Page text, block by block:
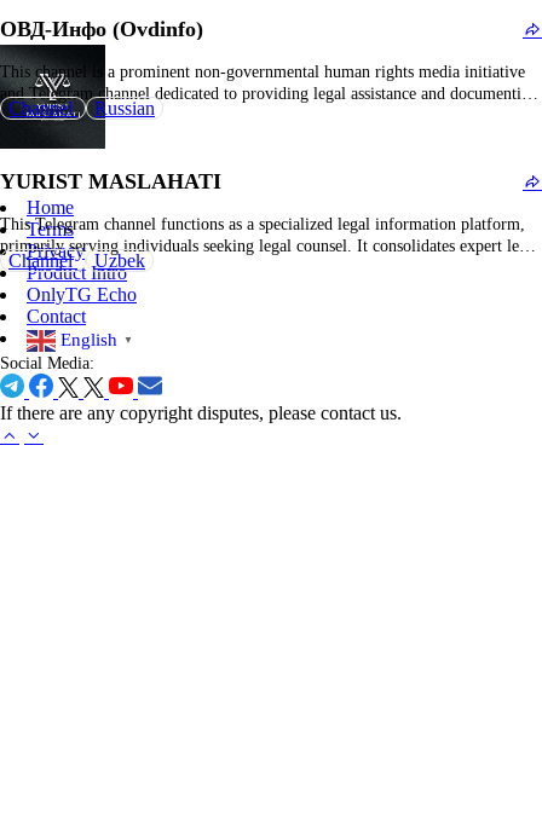
processes.…
ОВД-Инфо (Ovdinfo)
This channel is a prominent non-governmental human rights media initiative
and Telegram channel dedicated to providing legal assistance and documenting
violations of civil liberties, particularly concerning freedom of assembly,
Channel Russian
YURIST MASLAHATI
This Telegram channel functions as a specialized legal information platform,
primarily serving individuals seeking legal counsel. It consolidates expert legal
analyses, statutory amendments, and practical guidance across various legal
disciplines. The content encompasses legal rights elucidation, case law reviews,
legislative updates, and responses to frequently asked legal questions.
Additionally, it…
Channel Uzbek
Home
Terms
Privacy
Product Intro
OnlyTG Echo
Contact
English ▼
Social Media:
If there are any copyright disputes, please contact us.